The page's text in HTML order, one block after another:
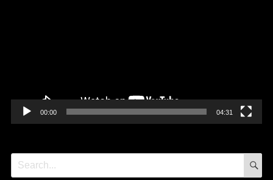
00:00 04:31
Search
for: